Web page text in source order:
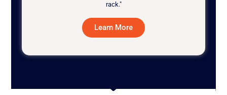
rack."
Learn More